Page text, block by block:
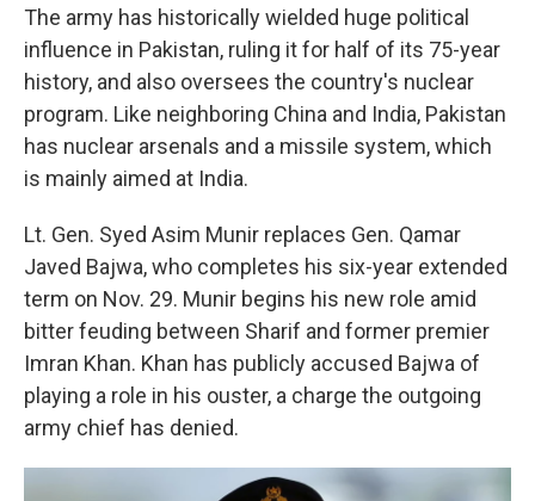
The army has historically wielded huge political
influence in Pakistan, ruling it for half of its 75-year
history, and also oversees the country's nuclear
program. Like neighboring China and India, Pakistan
has nuclear arsenals and a missile system, which
is mainly aimed at India.
Lt. Gen. Syed Asim Munir replaces Gen. Qamar
Javed Bajwa, who completes his six-year extended
term on Nov. 29. Munir begins his new role amid
bitter feuding between Sharif and former premier
Imran Khan. Khan has publicly accused Bajwa of
playing a role in his ouster, a charge the outgoing
army chief has denied.